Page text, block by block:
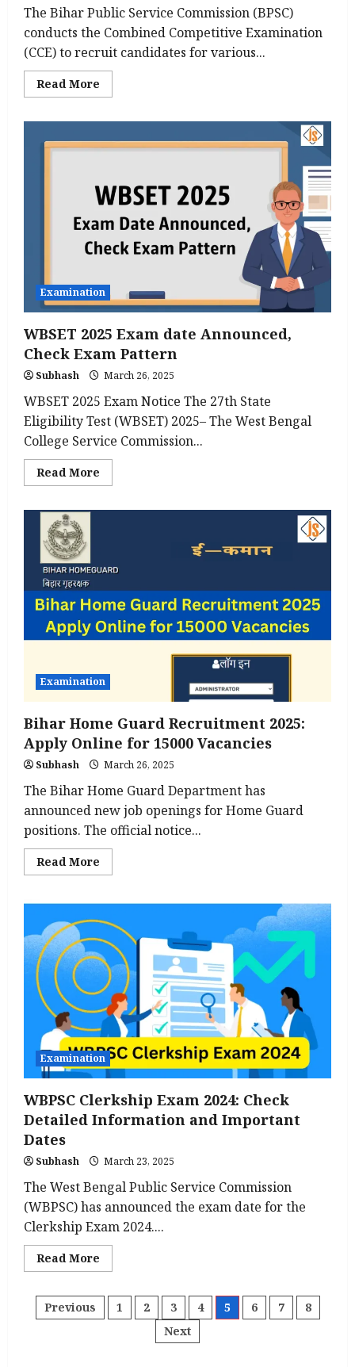
The Bihar Public Service Commission (BPSC)
conducts the Combined Competitive Examination
(CCE) to recruit candidates for various...
Read More
more
and
Exam
For
Prelims
and
Mains
Exam,
Check
all
Examination
WBSET 2025 Exam date Announced,
Check Exam Pattern
Subhash March 26, 2025
WBSET 2025 Exam Notice The 27th State
Eligibility Test (WBSET) 2025– The West Bengal
College Service Commission...
Read More
more
Exam
Examination
Bihar Home Guard Recruitment 2025:
Apply Online for 15000 Vacancies
Subhash March 26, 2025
The Bihar Home Guard Department has
announced new job openings for Home Guard
positions. The official notice...
Read More
more
Home
Guard
Recruitment
2025:
Apply
Online
for
15000
Vacancies
Examination
WBPSC Clerkship Exam 2024: Check
Detailed Information and Important
Dates
Subhash March 23, 2025
The West Bengal Public Service Commission
(WBPSC) has announced the exam date for the
Clerkship Exam 2024....
Read More
more
Clerkship
Exam
2024:
Posts
pagination
Previous 1 2 3 4 5 6 7
8
Next